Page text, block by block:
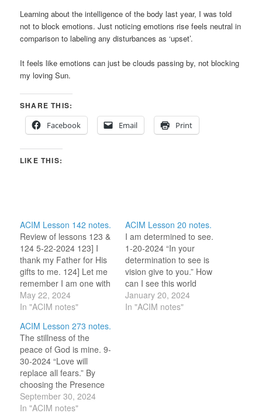
Learning about the intelligence of the body last year, I was told
not to block emotions. Just noticing emotions rise feels neutral in
comparison to labeling any disturbances as ‘upset’.
It feels like emotions can just be clouds passing by, not blocking
my loving Sun.
SHARE THIS:
Facebook
Email Print
LIKE THIS:
ACIM Lesson 142 notes.
Review of lessons 123 &
124 5-22-2024 123] I
thank my Father for His
gifts to me. 124] Let me
remember I am one with
God. “Love, which
created me, is what I
this morning.) This
morning, my thoughts
are on the reminder that
Hollie gave…
May 22, 2024
In "ACIM notes"
ACIM Lesson 20 notes.
I am determined to see.
1-20-2024 “In your
determination to see is
vision give to you.” How
can I see this world
differently? I have
carried this question for
January 20, 2024
In "ACIM notes"
ACIM Lesson 273 notes.
The stillness of the
peace of God is mine. 9-
30-2024 “Love will
replace all fears.” By
choosing the Presence
of Love over the illusions
of this world, the only
September 30, 2024
In "ACIM notes"